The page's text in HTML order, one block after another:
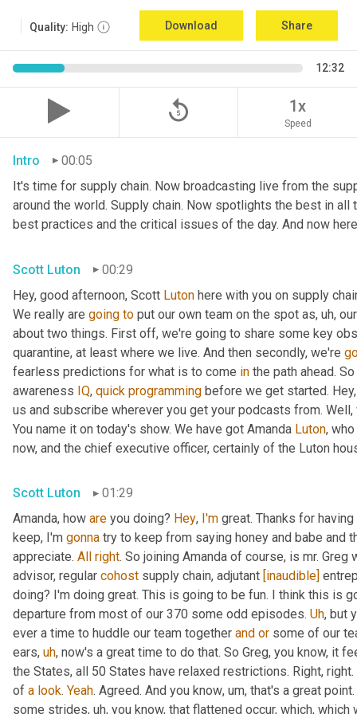
Quality: High Download Share
12:32
replay_5 1x
Speed
Intro
00:05
It's time for supply chain. Now broadcasting live from the
around the world. Supply chain. Now spotlights the best in
best practices and the critical issues of the day. And now
Scott Luton
00:29
Hey, good afternoon, Scott Luton here with you on supply
We really are going to put our own team on the spot as, uh,
about two things. First off, we're going to share some key
quarantine, at least where we live. And then secondly, we're
fearless predictions for what is to come in the path ahead.
awareness IQ, quick programming before we get started.
us and subscribe wherever you get your podcasts from.
You name it on today's show. We have got Amanda Luton,
now, and the chief executive officer, certainly of the Luton
Scott Luton
01:29
Amanda, how are you doing? Hey, I'm great. Thanks for
keep, I'm gonna try to keep from saying honey and babe and
appreciate. All right. So joining Amanda of course, is mr. Greg
advisor, regular cohost supply chain, adjutant [inaudible]
doing? I'm doing great. This is going to be fun. I think this is
departure from most of our 370 some odd episodes. Uh, but
ever a time to huddle our team together and or some of our
ears, uh, now's a great time to do that. So Greg, you know, it
the States, all 50 States have relaxed restrictions. Right,
of a look. Yeah. Agreed. And you know, um, that's a great
some strides, uh, you know, that flattened occur, which,